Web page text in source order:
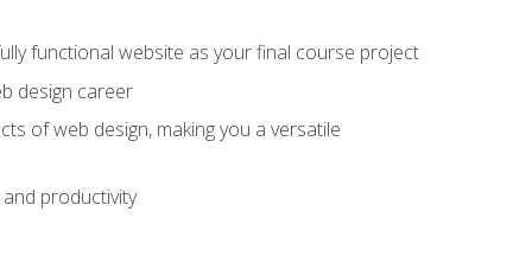
functional website as your final course project
design career
of web design, making you a versatile
productivity